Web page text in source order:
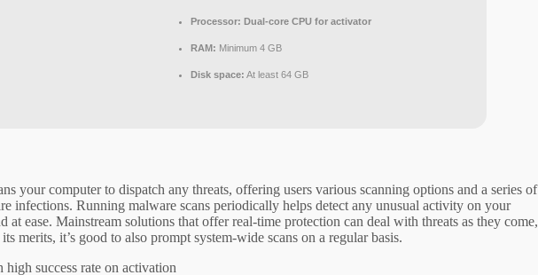
Processor: Dual-core CPU for activator
RAM: Minimum 4 GB
Disk space: At least 64 GB
your computer to dispatch any threats, offering users various scanning options and a series of
infections. Running malware scans periodically helps detect any unusual activity on your
at ease. Mainstream solutions that offer real-time protection can deal with threats as they come,
merits, it’s good to also prompt system-wide scans on a regular basis.
success rate on activation